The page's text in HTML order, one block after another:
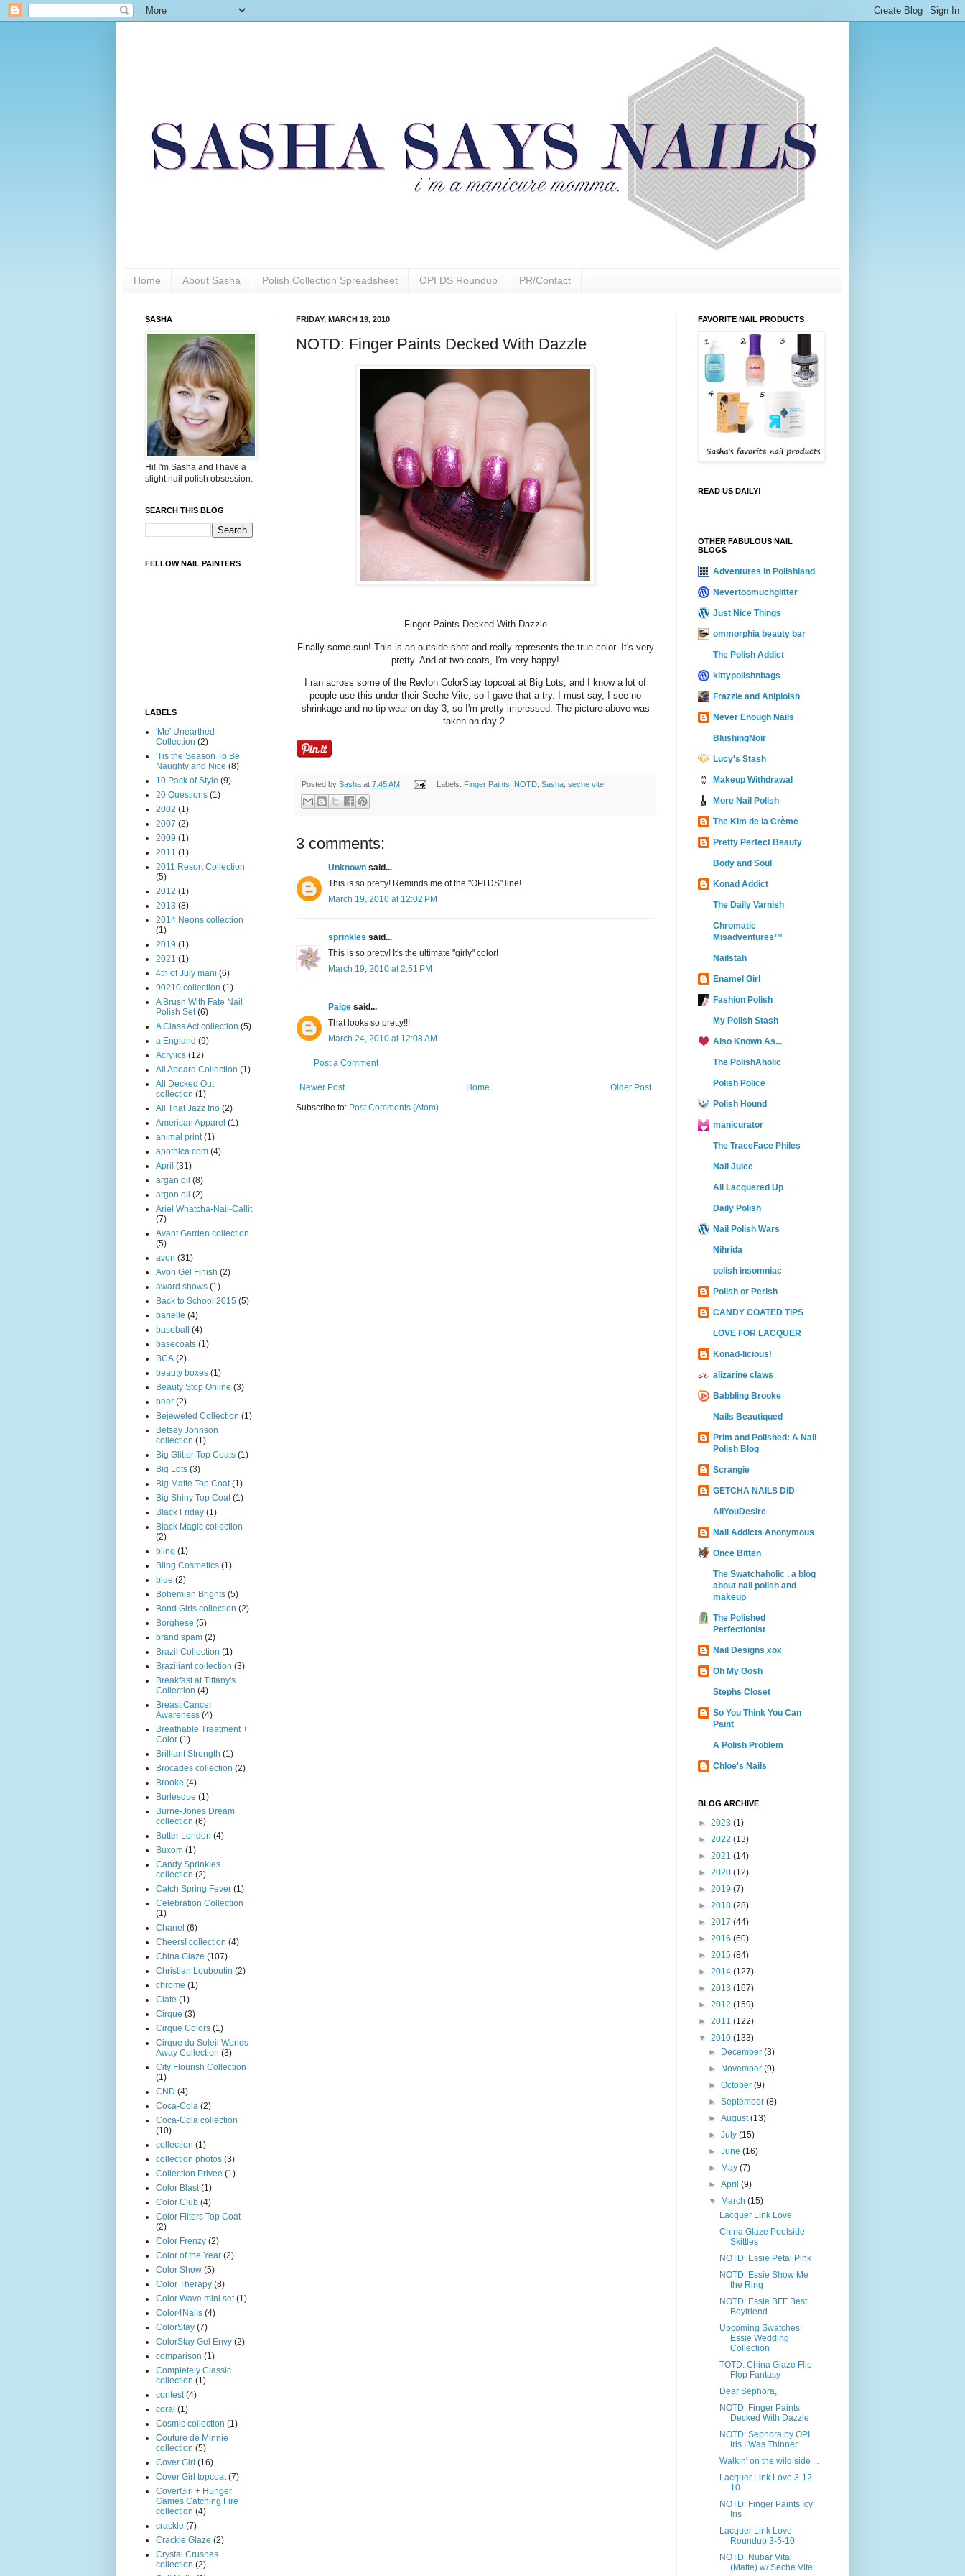
Home About Sasha Polish Collection Spreadsheet OPI DS Roundup PR/Contact
FRIDAY, MARCH 19, 2010
NOTD: Finger Paints Decked With Dazzle
Finger Paints Decked With Dazzle
Finally some sun! This is an outside shot and really represents the true color. It's very
pretty. And at two coats, I'm very happy!
I ran across some of the Revlon ColorStay topcoat at Big Lots, and I know a lot of
people use this under their Seche Vite, so I gave that a try. I must say, I see no
shrinkage and no tip wear on day 3, so I'm pretty impressed. The picture above was
taken on day 2.
Posted by Sasha at 7:45 AM Labels: Finger Paints NOTD, Sasha, seche vite
3 comments:
Unknown said...
This is so pretty! Reminds me of the "OPI DS" line!
March 19, 2010 at 12:02 PM
sprinkles said...
This is so pretty! It's the ultimate "girly" color!
March 19, 2010 at 2:51 PM
Paige said...
That looks so pretty!!!
March 24, 2010 at 12:08 AM
Post a Comment
Newer Post Older Post
Home
Subscribe to: Post Comments (Atom)
SASHA
Hi! I'm Sasha and I have a
slight nail polish obsession.
SEARCH THIS BLOG
FELLOW NAIL PAINTERS
LABELS
'Me' Unearthed
Collection (2)
'Tis the Season To Be
Naughty and Nice (8)
10 Pack of Style (9)
20 Questions (1)
2002 (1)
2007 (2)
2009 (1)
2011 (1)
2011 Resort Collection
(5)
2012 (1)
2013 (8)
2014 Neons collection
(1)
2019 (1)
2021 (1)
4th of July mani (6)
90210 collection (1)
A Brush With Fate Nail
Polish Set (6)
A Class Act collection (5)
a England (9)
Acrylics (12)
All Aboard Collection (1)
All Decked Out
collection (1)
All That Jazz trio (2)
American Apparel (1)
animal print (1)
apothica.com (4)
April (31)
argan oil (8)
argon oil (2)
Ariel Whatcha-Nail-Callit
(7)
Avant Garden collection
(5)
avon (31)
Avon Gel Finish (2)
award shows (1)
Back to School 2015 (5)
barielle (4)
baseball (4)
basecoats (1)
BCA (2)
beauty boxes (1)
Beauty Stop Online (3)
beer (2)
Bejeweled Collection (1)
Betsey Johnson
collection (1)
Big Glitter Top Coats (1)
Big Lots (3)
Big Matte Top Coat (1)
Big Shiny Top Coat (1)
Black Friday (1)
Black Magic collection
(2)
bling (1)
Bling Cosmetics (1)
blue (2)
Bohemian Brights (5)
Bond Girls collection (2)
Borghese (5)
brand spam (2)
Brazil Collection (1)
Braziliant collection (3)
Breakfast at Tiffany's
Collection (4)
Breast Cancer
Awareness (4)
Breathable Treatment +
Color (1)
Brilliant Strength (1)
Brocades collection (2)
Brooke (4)
Burlesque (1)
Burne-Jones Dream
collection (6)
Butter London (4)
Buxom (1)
Candy Sprinkles
collection (2)
Catch Spring Fever (1)
Celebration Collection
(1)
Chanel (6)
Cheers! collection (4)
China Glaze (107)
Christian Louboutin (2)
chrome (1)
Ciate (1)
Cirque (3)
Cirque Colors (1)
Cirque du Soleil Worlds
Away Collection (3)
City Flourish Collection
(1)
CND (4)
Coca-Cola (2)
Coca-Cola collection
(10)
collection (1)
collection photos (3)
Collection Privee (1)
Color Blast (1)
Color Club (4)
Color Filters Top Coat
(2)
Color Frenzy (2)
Color of the Year (2)
Color Show (5)
Color Therapy (8)
Color Wave mini set (1)
Color4Nails (4)
ColorStay (7)
ColorStay Gel Envy (2)
comparison (1)
Completely Classic
collection (1)
contest (4)
coral (1)
Cosmic collection (1)
Couture de Minnie
collection (5)
Cover Girl (16)
Cover Girl topcoat (7)
CoverGirl + Hunger
Games Catching Fire
collection (4)
crackle (7)
Crackle Glaze (2)
Crystal Crushes
collection (2)
FAVORITE NAIL PRODUCTS
READ US DAILY!
OTHER FABULOUS NAIL
BLOGS
Adventures in Polishland
Nevertoomuchglitter
Just Nice Things
ommorphia beauty bar
The Polish Addict
kittypolishnbags
Frazzle and Aniploish
Never Enough Nails
BlushingNoir
Lucy's Stash
Makeup Withdrawal
More Nail Polish
The Kim de la Crème
Pretty Perfect Beauty
Body and Soul
Konad Addict
The Daily Varnish
Chromatic
Misadventures™
Nailstah
Enamel Girl
Fashion Polish
My Polish Stash
Also Known As...
The PolishAholic
Polish Police
Polish Hound
manicurator
The TraceFace Philes
Nail Juice
All Lacquered Up
Daily Polish
Nail Polish Wars
Nihrida
polish insomniac
Polish or Perish
CANDY COATED TIPS
LOVE FOR LACQUER
Konad-licious!
alizarine claws
Babbling Brooke
Nails Beautiqued
Prim and Polished: A Nail
Polish Blog
Scrangie
GETCHA NAILS DID
AllYouDesire
Nail Addicts Anonymous
Once Bitten
The Swatchaholic . a blog
about nail polish and
makeup
The Polished
Perfectionist
Nail Designs xox
Oh My Gosh
Stephs Closet
So You Think You Can
Paint
A Polish Problem
Chloe's Nails
BLOG ARCHIVE
► 2023 (1)
► 2022 (13)
► 2021 (14)
► 2020 (12)
► 2019 (7)
► 2018 (28)
► 2017 (44)
► 2016 (60)
► 2015 (84)
► 2014 (127)
► 2013 (167)
► 2012 (159)
► 2011 (122)
▼ 2010 (133)
► December(3)
► November(9)
►October(9)
►September(8)
►August(13)
►July(15)
►June(16)
► May(7)
►April(9)
▼ March(15)
Lacquer Link Love
China Glaze Poolside
Skittles
NOTD: Essie Petal Pink
NOTD: Essie Show Me
the Ring
NOTD: Essie BFF Best
Boyfriend
Upcoming Swatches:
Essie Wedding
Collection
TOTD: China Glaze Flip
Flop Fantasy
Dear Sephora,
NOTD: Finger Paints
Decked With Dazzle
NOTD: Sephora by OPI
Iris I Was Thinner
Walkin' on the wild side ...
Lacquer Link Love 3-12-
10
NOTD: Finger Paints Icy
Iris
Lacquer Link Love
Roundup 3-5-10
NOTD: Nubar Vital
(Matte) w/ Seche Vite